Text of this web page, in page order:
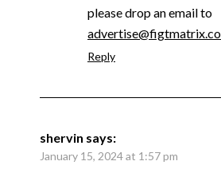
please drop an email to
Reply
shervin says:
January 15, 2024 at 1:57 pm